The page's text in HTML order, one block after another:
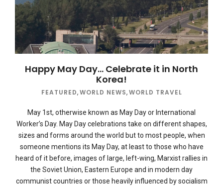
Happy May Day… Celebrate it in North
Korea!
FEATURED,WORLD NEWS,WORLD TRAVEL
May 1st, otherwise known as May Day or International
Worker’s Day. May Day celebrations take on different shapes,
sizes and forms around the world but to most people, when
someone mentions its May Day, at least to those who have
heard of it before, images of large, left-wing, Marxist rallies in
the Soviet Union, Eastern Europe and in modern day
communist countries or those heavily influenced by socialism